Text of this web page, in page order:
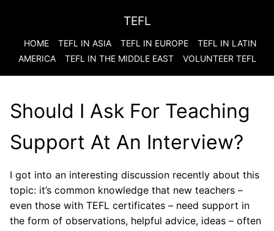
TEFL
HOME TEFL IN ASIA TEFL IN EUROPE
TEFL IN LATIN
AMERICA
TEFL IN THE MIDDLE EAST VOLUNTEER TEFL
Should I Ask For Teaching
Support At An Interview?
I got into an interesting discussion recently about this
topic: it’s common knowledge that new teachers –
even those with TEFL certificates – need support in
the form of observations, helpful advice, ideas – often